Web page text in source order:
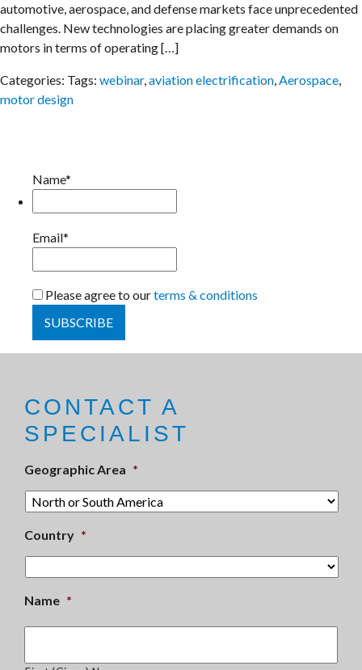
automotive, aerospace, and defense markets face unprecedented
challenges. New technologies are placing greater demands on
motors in terms of operating […]
Categories: Tags: webinar,aviation electrification,Aerospace,
motor design
Name*
Email*
Please agree to ourterms & conditions
CONTACT A
SPECIALIST
Geographic Area *
Country *
Name *